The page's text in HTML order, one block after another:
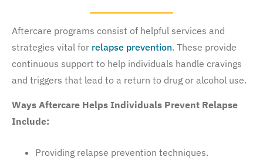
Aftercare programs consist of helpful services and
strategies vital for relapse prevention. These provide
continuous support to help individuals handle cravings
and triggers that lead to a return to drug or alcohol use.
Ways Aftercare Helps Individuals Prevent Relapse
Include:
Providing relapse prevention techniques.